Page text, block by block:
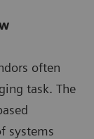
often
task. The
systems